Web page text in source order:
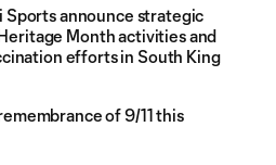
Sports announce strategic
Month activities and
efforts in South King
of 9/11 this